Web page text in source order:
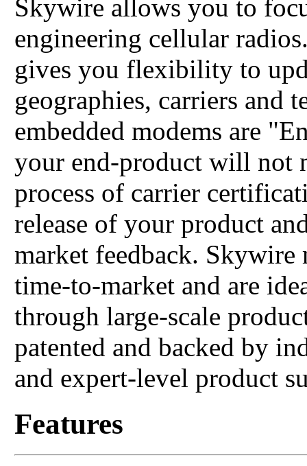
Skywire allows you to
engineering cellular
gives you flexibility to
geographies, carriers and
embedded modems are
your end-product will not
process of carrier
release of your product
market feedback.
time-to-market and are
through large-scale
patented and backed by
and expert-level product
Features